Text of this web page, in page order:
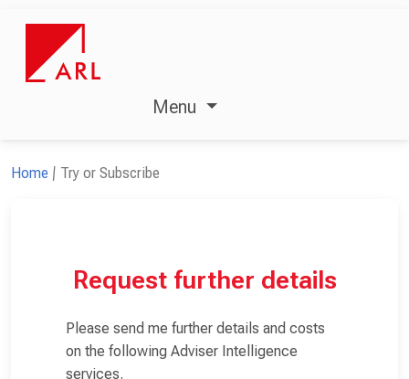
Menu
Home Try or Subscribe
Request further details
Please send me further details and costs
on the following Adviser Intelligence
services.